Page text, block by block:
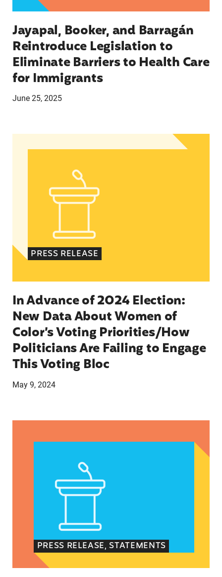
Jayapal, Booker, and Barragán
Reintroduce Legislation to
Eliminate Barriers to Health Care
for Immigrants
June 25, 2025
In Advance of 2024 Election: New Data
PRESS RELEASE
In Advance of 2024 Election:
New Data About Women of
Color’s Voting Priorities/How
Politicians Are Failing to Engage
This Voting Bloc
May 9, 2024
PRESS RELEASE, STATEMENTS